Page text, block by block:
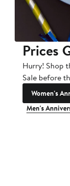
Prices
Hurry! Shop
Sale before
Women's
Men's